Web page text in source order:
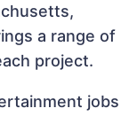
a range of
project.
jobs